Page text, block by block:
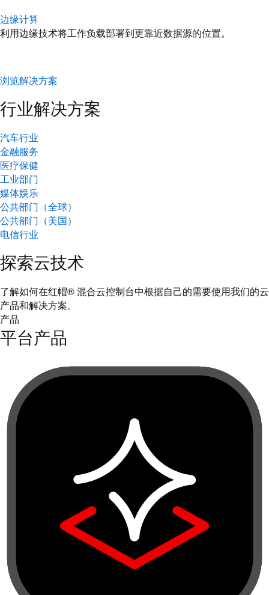
边缘计算
利用边缘技术将工作负载部署到更靠近数据源的位置。
浏览解决方案
行业解决方案
汽车行业
金融服务
医疗保健
工业部门
媒体娱乐
公共部门（全球）
公共部门（美国）
电信行业
探索云技术
了解如何在红帽® 混合云控制台中根据自己的需要使用我们的云
产品和解决方案。
产品
平台产品